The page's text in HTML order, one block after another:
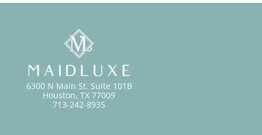
6300 N Main St. Suite 101B
Houston, TX 77009
713-242-8935